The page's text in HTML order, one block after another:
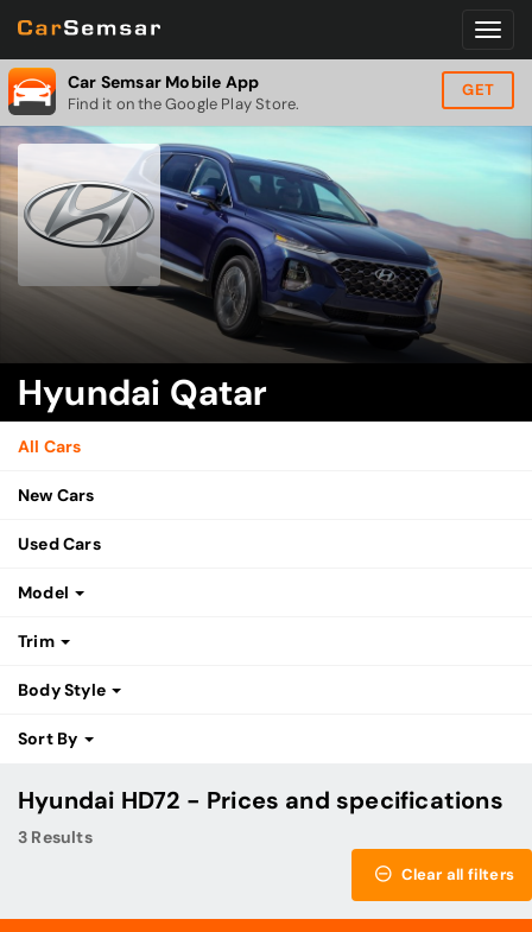
Car Semsar Mobile App
Find it on the Google Play Store.
GET
Hyundai Qatar
All Cars
New Cars
Used Cars
Model
Trim
Body Style
Sort By
Hyundai HD72 - Prices and specifications
3 Results
Clear all filters